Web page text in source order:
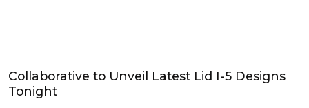
Collaborative to Unveil Latest Lid I-5 Designs
Tonight